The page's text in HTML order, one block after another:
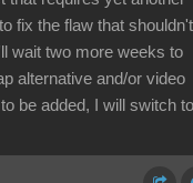
fix the flaw that shouldn't
wait two more weeks to
alternative and/or video
be added, I will switch to